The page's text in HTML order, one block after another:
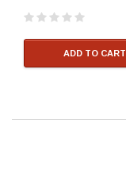
ADD TO CART